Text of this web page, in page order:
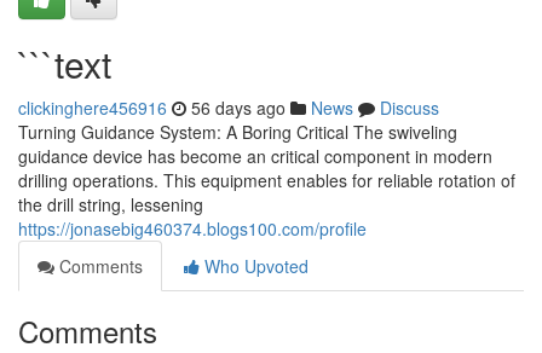
```text
clickinghere456916 56 days ago News
Discuss
Turning Guidance System: A Boring Critical The swiveling
guidance device has become an critical component in modern
drilling operations. This equipment enables for reliable rotation of
the drill string, lessening
https://jonasebig460374.blogs100.com/profile
Comments
Who Upvoted
Comments